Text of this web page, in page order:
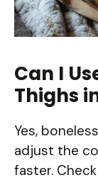
Can I
Thighs
Yes,
adjust the
faster.